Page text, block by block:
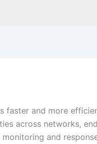
and more
across networks,
and